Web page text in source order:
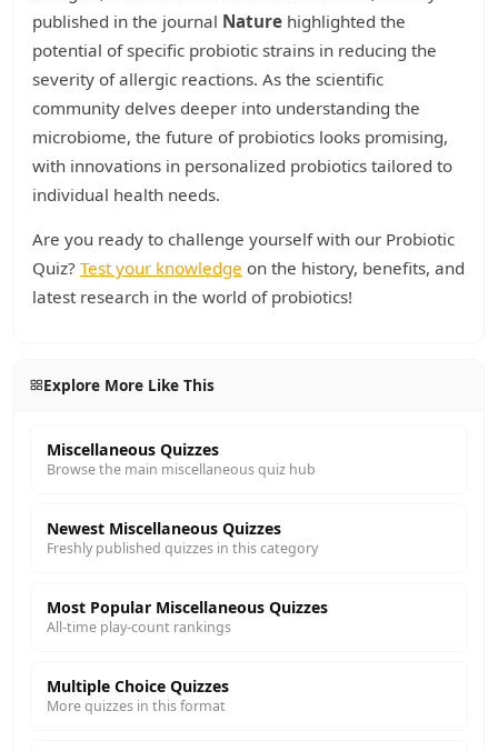
published in the journal Nature highlighted the
potential of specific probiotic strains in reducing the
severity of allergic reactions. As the scientific
community delves deeper into understanding the
microbiome, the future of probiotics looks promising,
with innovations in personalized probiotics tailored to
individual health needs.
Are you ready to challenge yourself with our Probiotic
Quiz? Test your knowledge on the history, benefits, and
latest research in the world of probiotics!
Explore More Like This
Miscellaneous Quizzes
Browse the main miscellaneous quiz hub
Newest Miscellaneous Quizzes
Freshly published quizzes in this category
Most Popular Miscellaneous Quizzes
All-time play-count rankings
Multiple Choice Quizzes
More quizzes in this format